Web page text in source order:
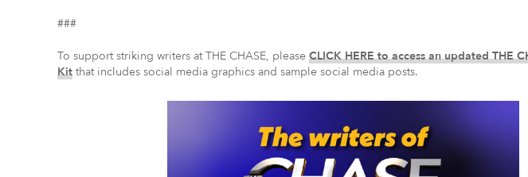
###
To support striking writers at THE CHASE, please CLICK HERE to access an updated THE
Kit that includes social media graphics and sample social media posts.